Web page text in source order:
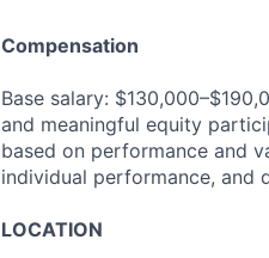
Compensation
Base salary:
and meaningful equity
based on performance and
individual performance, and
LOCATION